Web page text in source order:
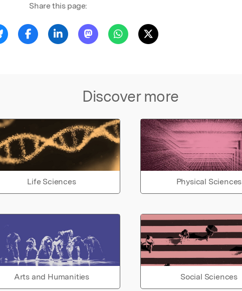
Share this page:
Discover more
Life Sciences Physical Sciences
Arts and Humanities Social Sciences